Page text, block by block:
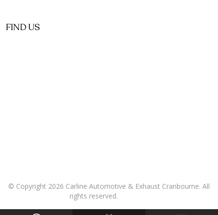
FIND US
© Copyright 2026 Carline Automotive & Exhaust Cranbourne. All
rights reserved.